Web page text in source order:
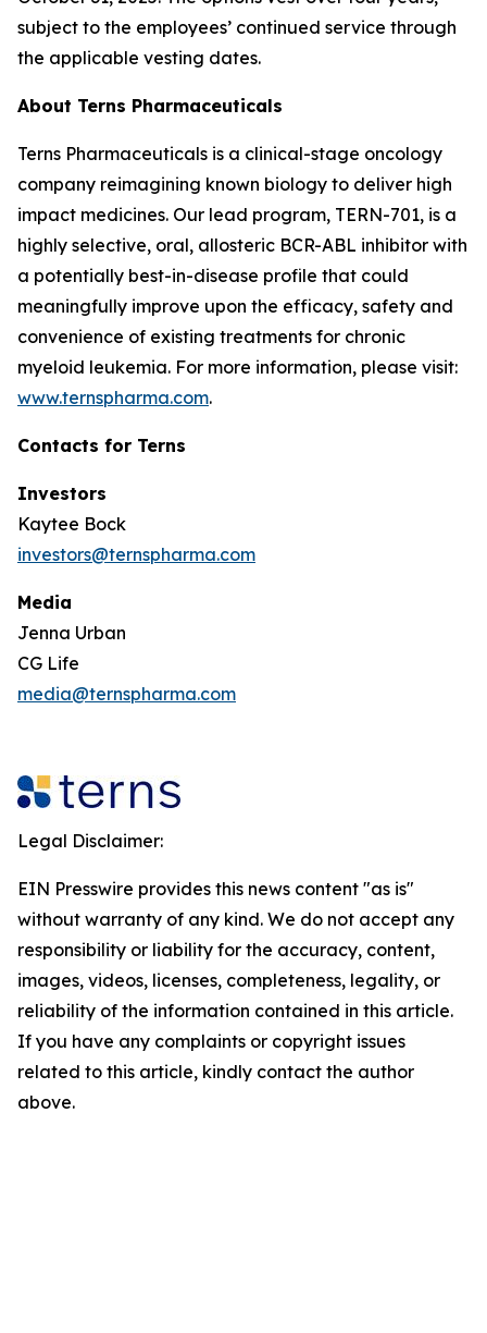
subject to the employees’ continued service through
the applicable vesting dates.
About Terns Pharmaceuticals
Terns Pharmaceuticals is a clinical-stage oncology
company reimagining known biology to deliver high
impact medicines. Our lead program, TERN-701, is a
highly selective, oral, allosteric BCR-ABL inhibitor with
a potentially best-in-disease profile that could
meaningfully improve upon the efficacy, safety and
convenience of existing treatments for chronic
myeloid leukemia. For more information, please visit:
www.ternspharma.com.
Contacts for Terns
Investors
Kaytee Bock
investors@ternspharma.com
Media
Jenna Urban
CG Life
media@ternspharma.com
Legal Disclaimer:
EIN Presswire provides this news content "as is"
without warranty of any kind. We do not accept any
responsibility or liability for the accuracy, content,
images, videos, licenses, completeness, legality, or
reliability of the information contained in this article.
If you have any complaints or copyright issues
related to this article, kindly contact the author
above.